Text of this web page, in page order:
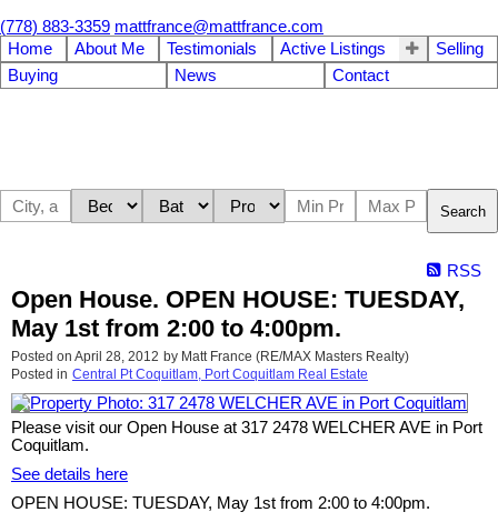
(778) 883-3359 mattfrance@mattfrance.com
Home
About Me Testimonials Active Listings
Selling
Buying
News Contact
Search
RSS
Open House. OPEN HOUSE: TUESDAY,
May 1st from 2:00 to 4:00pm.
Posted on April 28, 2012 by Matt France (RE/MAX Masters Realty)
Posted in Central Pt Coquitlam, Port Coquitlam Real Estate
Please visit our Open House at 317 2478 WELCHER AVE in Port
Coquitlam.
See details here
OPEN HOUSE: TUESDAY, May 1st from 2:00 to 4:00pm.